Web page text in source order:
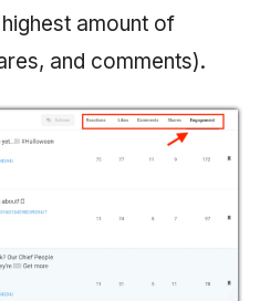
amount of
and comments).